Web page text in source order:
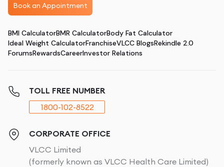
Book an Appointment
BMI CalculatorBMR CalculatorBody Fat Calculator
Ideal Weight CalculatorFranchiseVLCC BlogsRekindle 2.0
ForumsRewardsCareerInvestor Relations
TOLL FREE NUMBER
1800-102-8522
CORPORATE OFFICE
VLCC Limited
(formerly known as VLCC Health Care Limited)